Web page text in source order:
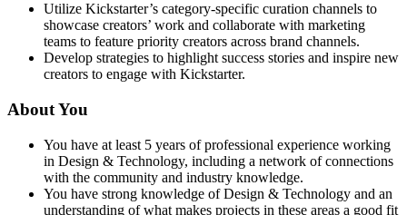
Utilize Kickstarter’s category-specific curation channels to
showcase creators’ work and collaborate with marketing
teams to feature priority creators across brand channels.
Develop strategies to highlight success stories and inspire new
creators to engage with Kickstarter.
About You
You have at least 5 years of professional experience working
in Design & Technology, including a network of connections
with the community and industry knowledge.
You have strong knowledge of Design & Technology and an
understanding of what makes projects in these areas a good fit